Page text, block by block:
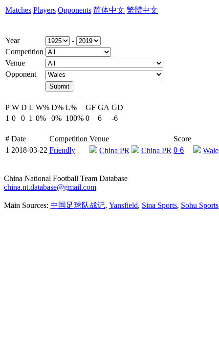
Matches Players Opponents 简体中文 繁體中文
Year
-
Competition
Venue
Opponent
P W D L W% D% L% GF GA GD
1 0 0 1 0% 0% 100% 0 6 -6
# Date Competition Venue
Score
1 2018-03-22 Friendly China PR China PR 0-6
China National Football Team Database
china.nt.database@gmail.com
Main Sources: 中国足球队战记, Yansfield, Sina Sports, Sohu Sports